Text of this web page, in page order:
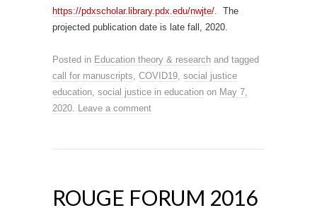
https://pdxscholar.library.pdx.edu/nwjte/. The
projected publication date is late fall, 2020.
Posted in Education theory & research and tagged
call for manuscripts, COVID19, social justice
education, social justice in education on May 7,
2020. Leave a comment
ROUGE FORUM 2016